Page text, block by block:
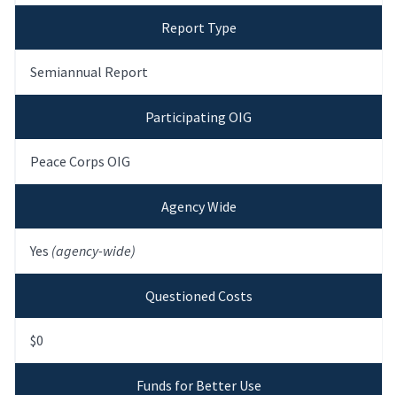
Report Type
Semiannual Report
Participating OIG
Peace Corps OIG
Agency Wide
Yes (agency-wide)
Questioned Costs
$0
Funds for Better Use